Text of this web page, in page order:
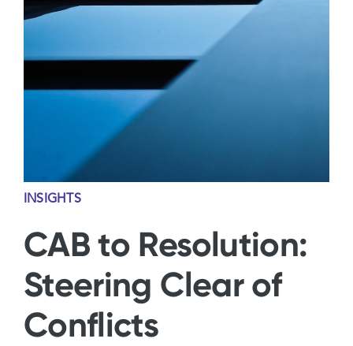
INSIGHTS
CAB to Resolution:
Steering Clear of
Conflicts